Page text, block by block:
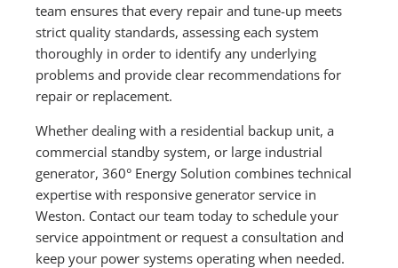
team ensures that every repair and tune-up meets
strict quality standards, assessing each system
thoroughly in order to identify any underlying
problems and provide clear recommendations for
repair or replacement.
Whether dealing with a residential backup unit, a
commercial standby system, or large industrial
generator, 360° Energy Solution combines technical
expertise with responsive generator service in
Weston. Contact our team today to schedule your
service appointment or request a consultation and
keep your power systems operating when needed.